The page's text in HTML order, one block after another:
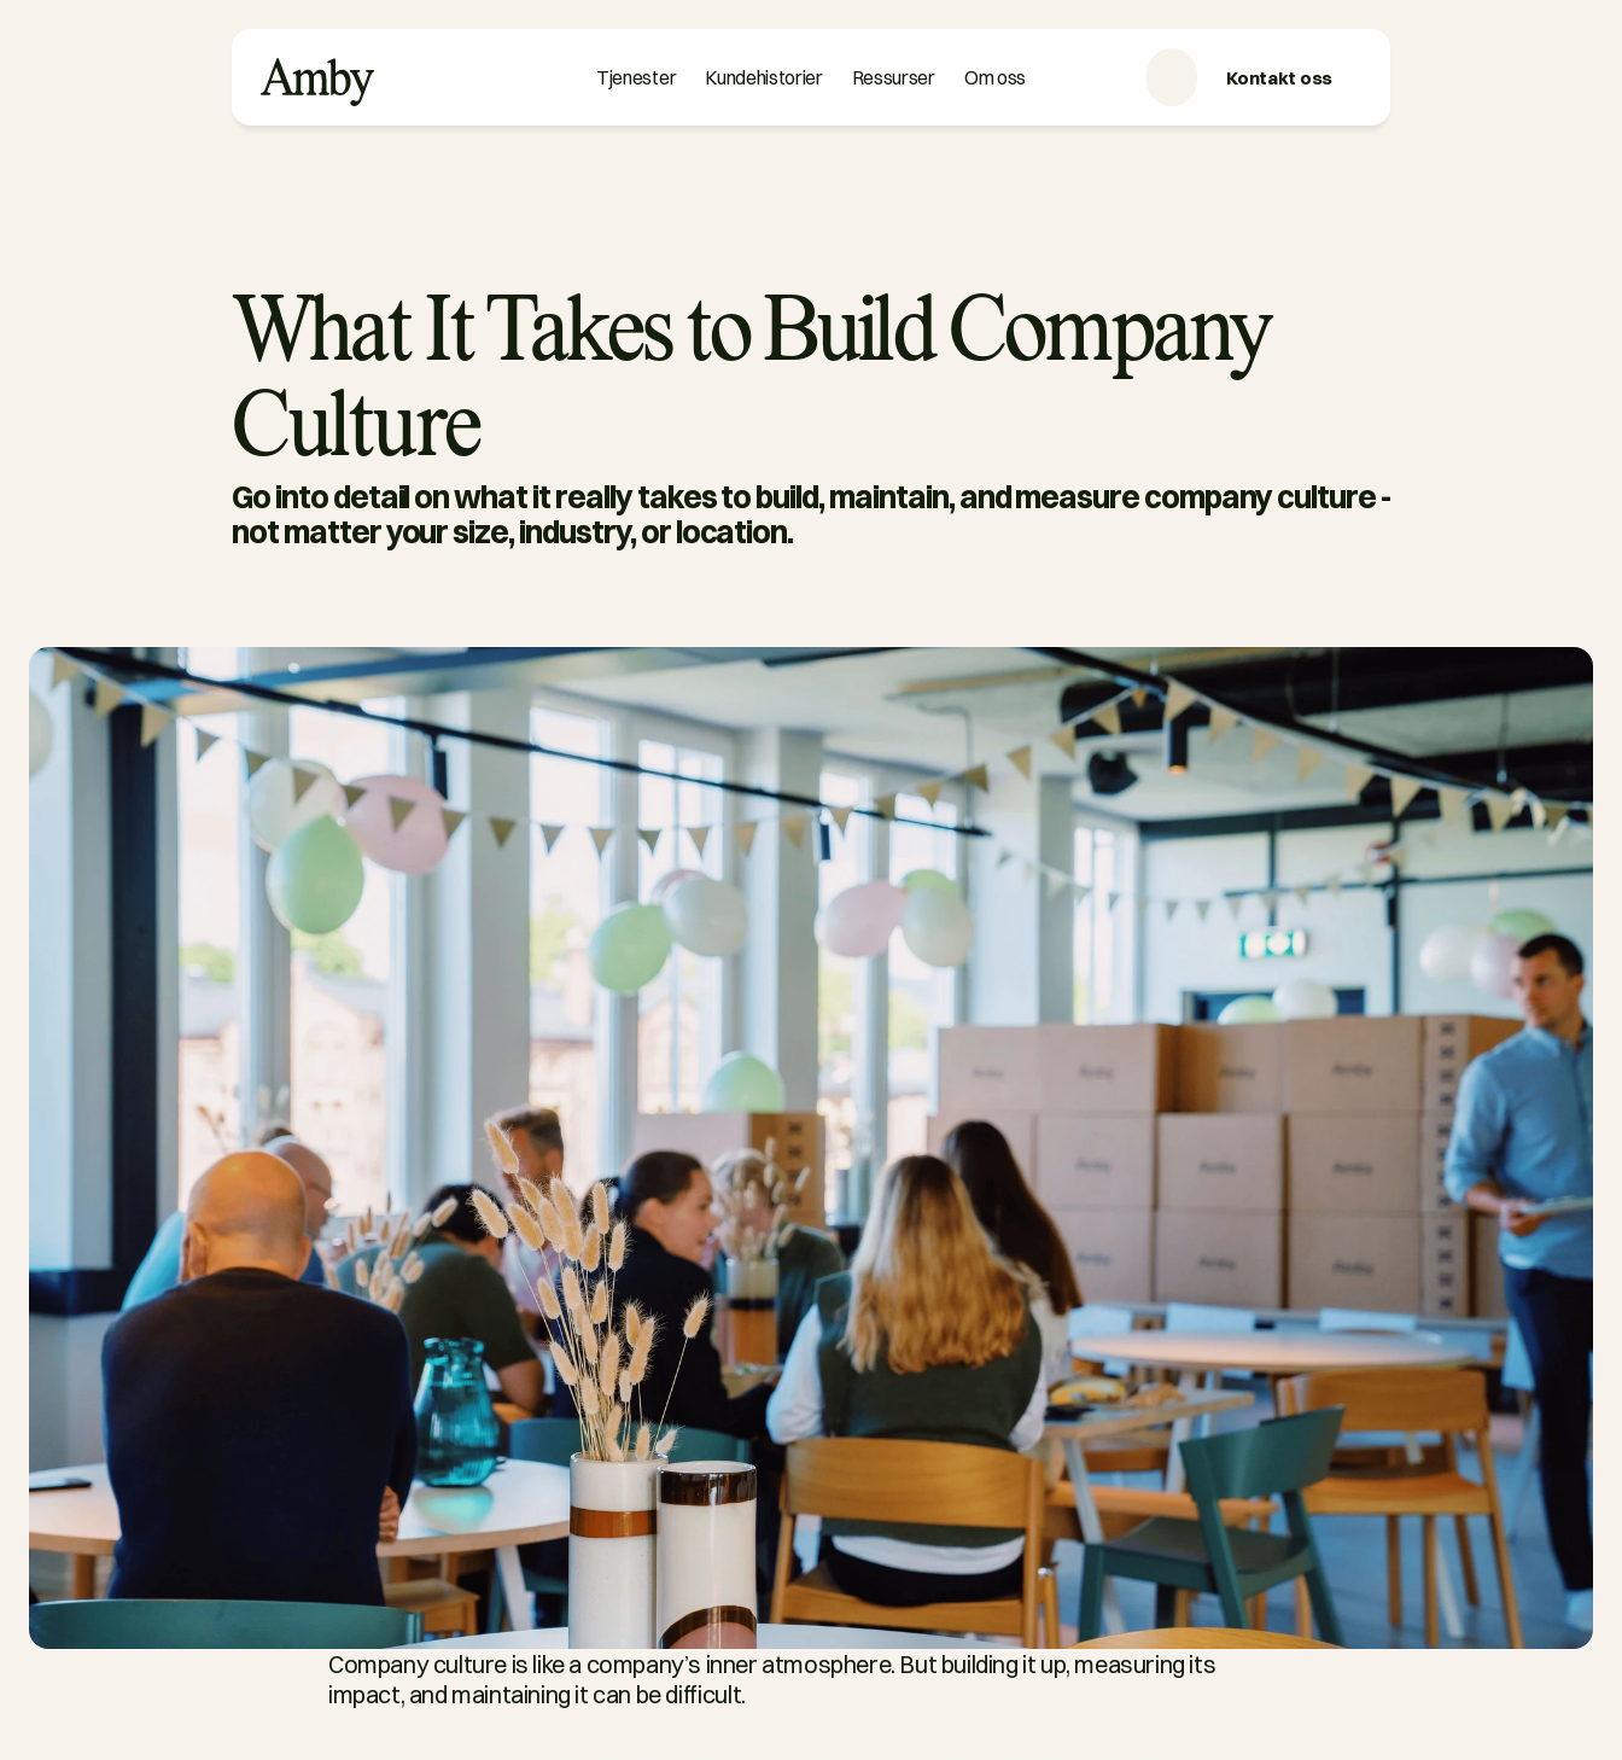
Tjenester Kundehistorier Ressurser Om oss Kontakt oss
What It Takes to Build Company
Culture
Go into detail on what it really takes to build, maintain, and measure company culture -
not matter your size, industry, or location.
Company culture is like a company’s inner atmosphere. But building it up, measuring its
impact, and maintaining it can be difficult.